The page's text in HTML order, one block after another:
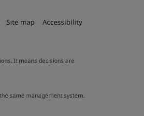
Site map Accessibility
It means decisions are
same management system.